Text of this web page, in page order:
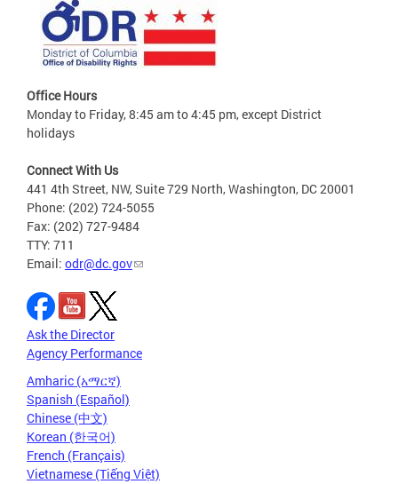
Office Hours
Monday to Friday, 8:45 am to 4:45 pm, except District
holidays
Connect With Us
441 4th Street, NW, Suite 729 North, Washington, DC 20001
Phone: (202) 724-5055
Fax: (202) 727-9484
TTY: 711
Email: odr@dc.gov
Ask the Director
Agency Performance
Amharic (አማርኛ)
Spanish (Español)
Chinese (中文)
Korean (한국어)
French (Français)
Vietnamese (Tiếng Việt)